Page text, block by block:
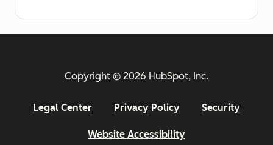
Copyright © 2026 HubSpot, Inc.
Legal Center Privacy Policy Security
Website Accessibility